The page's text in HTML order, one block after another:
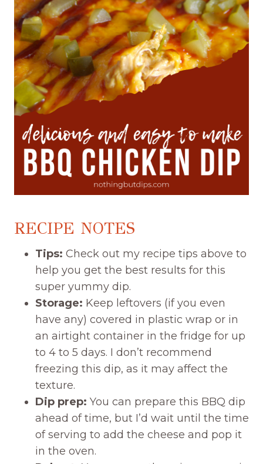
RECIPE NOTES
Tips: Check out my recipe tips above to
help you get the best results for this
super yummy dip.
Storage: Keep leftovers (if you even
have any) covered in plastic wrap or in
an airtight container in the fridge for up
to 4 to 5 days. I don’t recommend
freezing this dip, as it may affect the
texture.
Dip prep: You can prepare this BBQ dip
ahead of time, but I’d wait until the time
of serving to add the cheese and pop it
in the oven.